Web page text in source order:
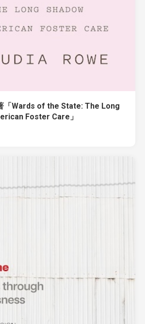
「Wards of the State: The Long
Foster Care」